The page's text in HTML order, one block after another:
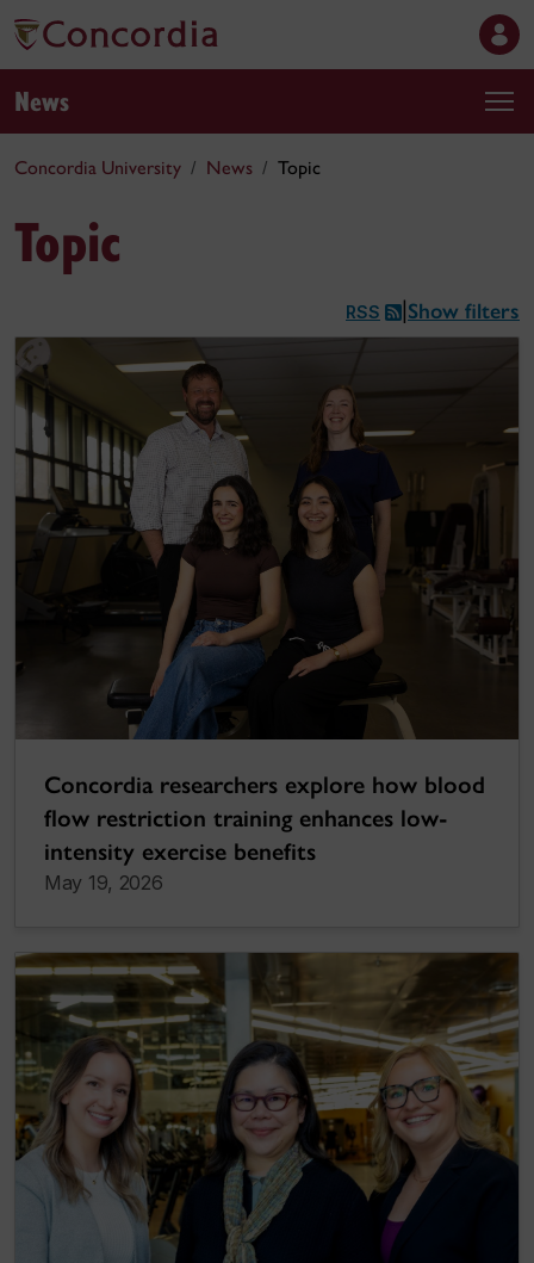
News
Concordia University News Topic
Topic
RSS Show filters
Concordia researchers explore how blood
flow restriction training enhances low-
intensity exercise benefits
May 19, 2026